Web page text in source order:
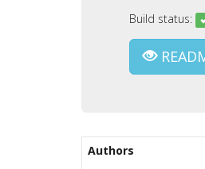
Build status:
Authors